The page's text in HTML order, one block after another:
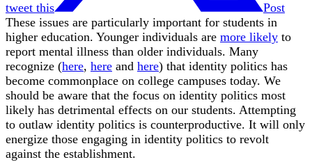
tweet this
Post
These issues are particularly important for students in
higher education. Younger individuals are more likely to
report mental illness than older individuals. Many
recognize (here, here and here) that identity politics has
become commonplace on college campuses today. We
should be aware that the focus on identity politics most
likely has detrimental effects on our students. Attempting
to outlaw identity politics is counterproductive. It will only
energize those engaging in identity politics to revolt
against the establishment.